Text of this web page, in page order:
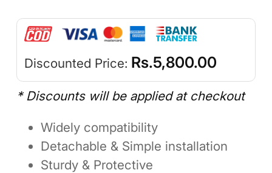
Discounted Price: Rs.5,800.00
* Discounts will be applied at checkout
Widely compatibility
Detachable & Simple installation
Sturdy & Protective